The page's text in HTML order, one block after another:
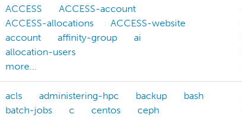
ACCESS
ACCESS-account
ACCESS-allocations
ACCESS-website
account
affinity-group
ai
allocation-users
more...
acls administering-hpc backup
bash
batch-jobs
c centos
ceph